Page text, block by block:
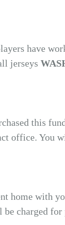
have
jerseys
this
office. You
home with
charged for